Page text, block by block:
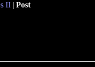
II | Post